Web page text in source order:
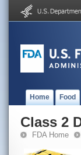
Home Food
Class 2
FDA Home